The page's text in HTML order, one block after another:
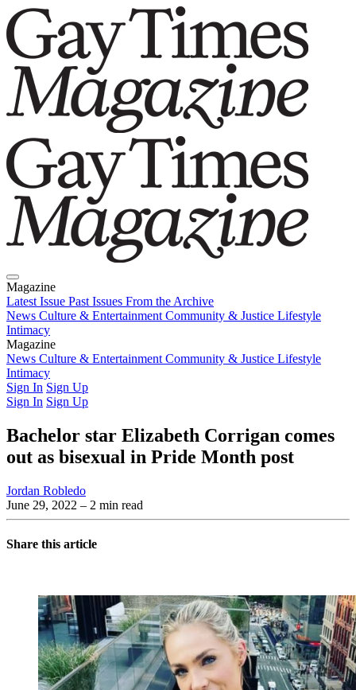
Magazine
Latest Issue Past Issues From the Archive
News Culture & Entertainment Community & Justice Lifestyle
Intimacy
Magazine
Latest IssuePast IssuesFrom the Archive
News Culture & Entertainment Community & Justice Lifestyle
Intimacy
Sign In Sign Up
Sign In Sign Up
Bachelor star Elizabeth Corrigan comes
out as bisexual in Pride Month post
Jordan Robledo
June 29, 2022 – 2 min read
Share this article